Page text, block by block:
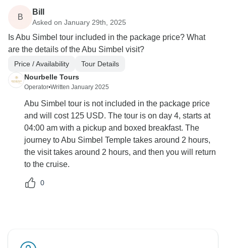
B
Bill
Asked on January 29th, 2025
Is Abu Simbel tour included in the package price? What
are the details of the Abu Simbel visit?
Price / Availability
Tour Details
Nourbelle Tours
Operator•Written January 2025
Abu Simbel tour is not included in the package price
and will cost 125 USD. The tour is on day 4, starts at
04:00 am with a pickup and boxed breakfast. The
journey to Abu Simbel Temple takes around 2 hours,
the visit takes around 2 hours, and then you will return
to the cruise.
0